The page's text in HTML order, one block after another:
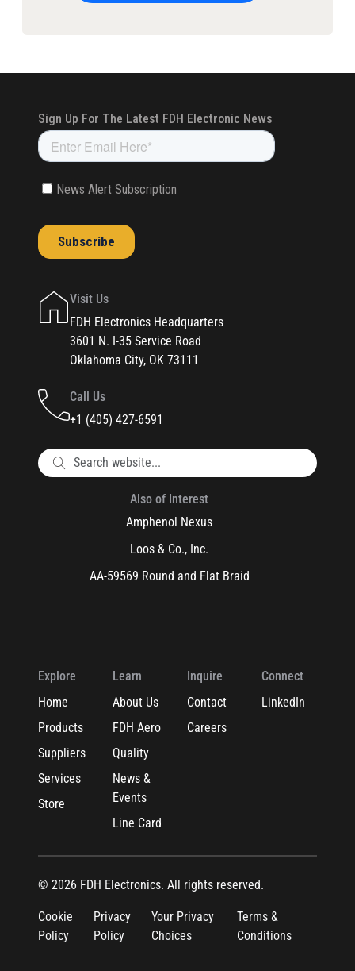
Visit Us
FDH Electronics Headquarters
3601 N. I-35 Service Road
Oklahoma City, OK 73111
Call Us
+1 (405) 427-6591
Also of Interest
Amphenol Nexus
Loos & Co., Inc.
AA-59569 Round and Flat Braid
Explore
Home
Products
Suppliers
Services
Store
Learn
About Us
FDH Aero
Quality
News &
Events
Line Card
Inquire
Contact
Careers
Connect
LinkedIn
© 2026 FDH Electronics. All rights reserved.
Cookie
Policy
Privacy
Policy
Your Privacy
Choices
Terms &
Conditions